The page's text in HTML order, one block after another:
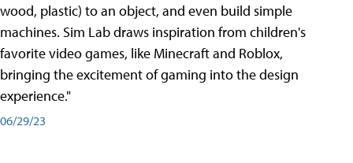
wood, plastic) to an object, and even build simple
machines. Sim Lab draws inspiration from children's
favorite video games, like Minecraft and Roblox,
bringing the excitement of gaming into the design
experience."
06/29/23